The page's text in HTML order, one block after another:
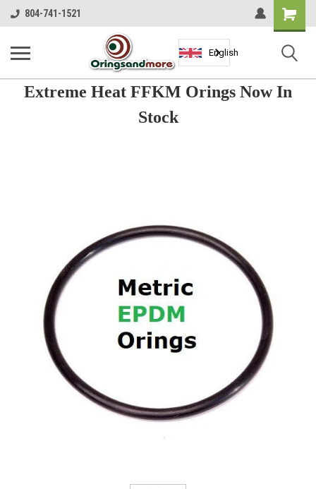
804-741-1521
Shopping
Cart
English
Extreme Heat FFKM Orings Now In
Stock